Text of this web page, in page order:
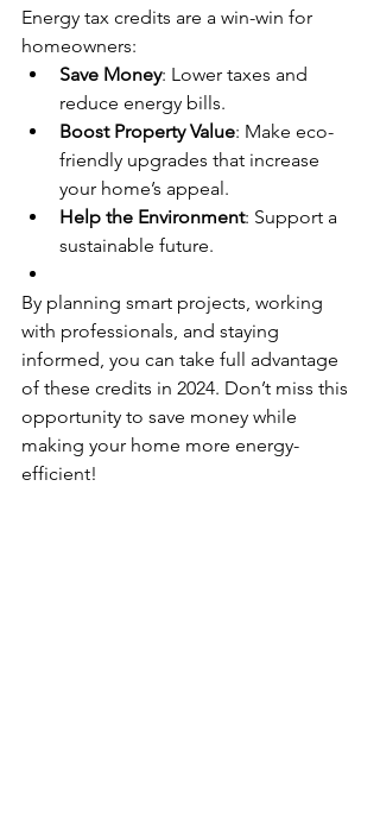
Energy tax credits are a win-win for
homeowners:
Save Money: Lower taxes and
reduce energy bills.
Boost Property Value: Make eco-
friendly upgrades that increase
your home’s appeal.
Help the Environment: Support a
sustainable future.
By planning smart projects, working
with professionals, and staying
informed, you can take full advantage
of these credits in 2024. Don’t miss this
opportunity to save money while
making your home more energy-
efficient!